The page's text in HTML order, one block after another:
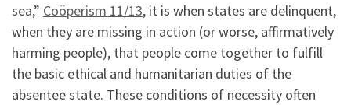
sea,” Coöperism 11/13, it is when states are delinquent,
when they are missing in action (or worse, affirmatively
harming people), that people come together to fulfill
the basic ethical and humanitarian duties of the
absentee state. These conditions of necessity often